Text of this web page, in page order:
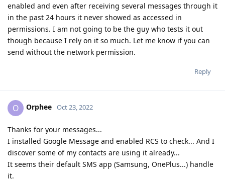
enabled and even after receiving several messages through it
in the past 24 hours it never showed as accessed in
permissions. I am not going to be the guy who tests it out
though because I rely on it so much. Let me know if you can
send without the network permission.
Reply
O Orphee Oct 23, 2022
Thanks for your messages...
I installed Google Message and enabled RCS to check... And I
discover some of my contacts are using it already...
It seems their default SMS app (Samsung, OnePlus...) handle
it.